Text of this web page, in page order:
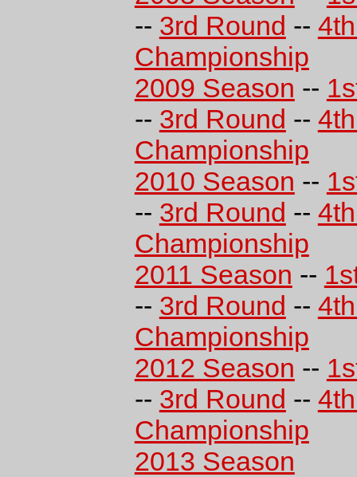
-- 3rd Round --
Championship
2009 Season --
-- 3rd Round --
Championship
2010 Season --
-- 3rd Round --
Championship
2011 Season --
-- 3rd Round --
Championship
2012 Season --
-- 3rd Round --
Championship
2013 Season